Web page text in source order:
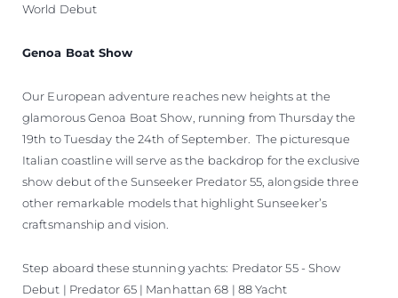
World Debut
Genoa Boat Show
Our European adventure reaches new heights at the
glamorous Genoa Boat Show, running from Thursday the
19th to Tuesday the 24th of September. The picturesque
Italian coastline will serve as the backdrop for the exclusive
show debut of the Sunseeker Predator 55, alongside three
other remarkable models that highlight Sunseeker’s
craftsmanship and vision.
Step aboard these stunning yachts: Predator 55 - Show
Debut | Predator 65 | Manhattan 68 | 88 Yacht